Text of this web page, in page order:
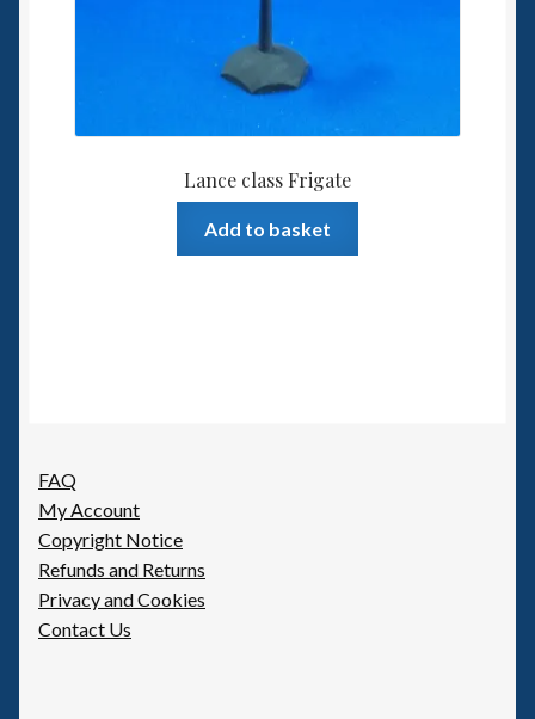
Lance class Frigate
Add to basket
FAQ
My Account
Copyright Notice
Refunds and Returns
Privacy and Cookies
Contact Us